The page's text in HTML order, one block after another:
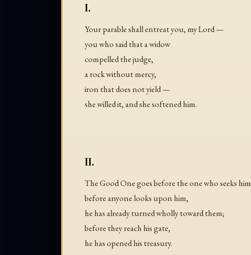
I.
Your parable shall entreat you, my Lord —
you who said that a widow
compelled the judge,
a rock without mercy,
iron that does not yield —
she willed it, and she softened him.
II.
The Good One goes before the one who seeks
before anyone looks upon him,
he has already turned wholly toward them;
before they reach his gate,
he has opened his treasury.